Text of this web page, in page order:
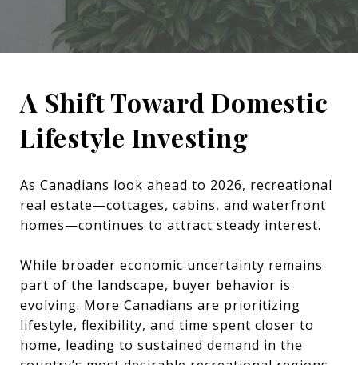
A Shift Toward Domestic
Lifestyle Investing
As Canadians look ahead to 2026, recreational
real estate—cottages, cabins, and waterfront
homes—continues to attract steady interest.
While broader economic uncertainty remains
part of the landscape, buyer behavior is
evolving. More Canadians are prioritizing
lifestyle, flexibility, and time spent closer to
home, leading to sustained demand in the